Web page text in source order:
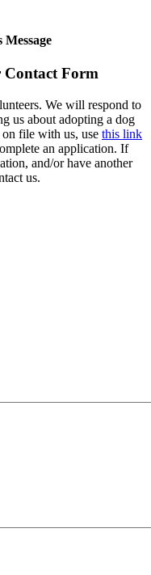
Message
Contact Form
We will respond to
us about adopting a dog
file with us, use this link
an application. If
and/or have another
us.